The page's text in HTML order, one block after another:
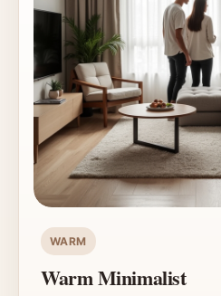
WARM
Warm Minimalist